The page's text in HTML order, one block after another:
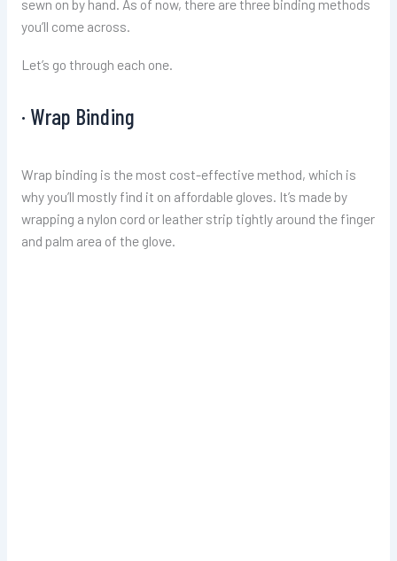
sewn on by hand. As of now, there are three binding methods
you’ll come across.
Let’s go through each one.
· Wrap Binding
Wrap binding is the most cost-effective method, which is
why you’ll mostly find it on affordable gloves. It’s made by
wrapping a nylon cord or leather strip tightly around the finger
and palm area of the glove.